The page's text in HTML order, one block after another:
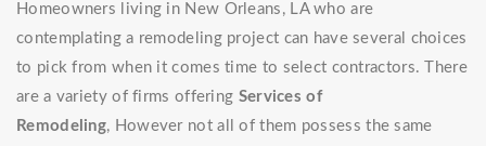
Homeowners living in New Orleans, LA who are
contemplating a remodeling project can have several choices
to pick from when it comes time to select contractors. There
are a variety of firms offering Services of
Remodeling, However not all of them possess the same